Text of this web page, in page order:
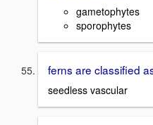
gametophytes
sporophytes
ferns are classified
seedless vascular